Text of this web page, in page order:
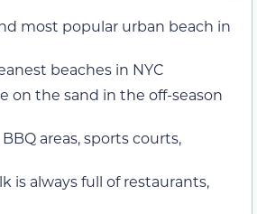
most popular urban beach in
beaches in NYC
on the sand in the off-season
areas, sports courts,
is always full of restaurants,